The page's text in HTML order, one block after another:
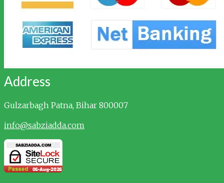
Address
Gulzarbagh Patna, Bihar 800007
info@sabziadda.com